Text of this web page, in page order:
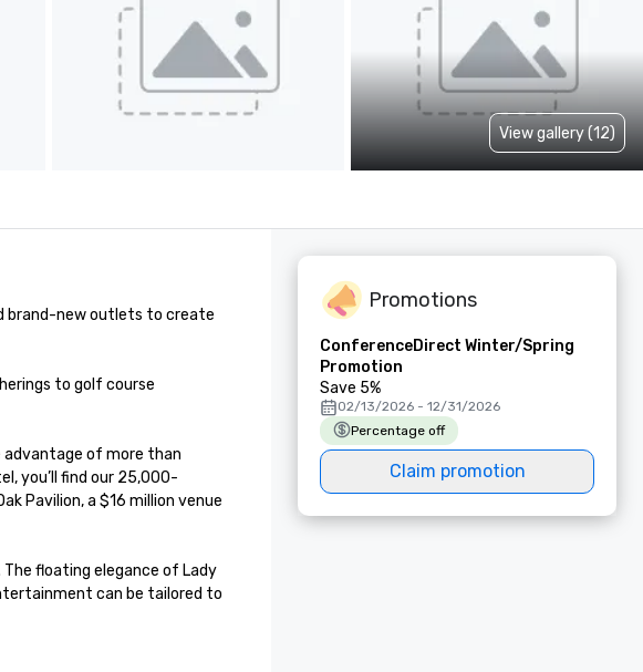
View gallery (12)
brand-new outlets to create
to golf course
advantage of more than
you’ll find our 25,000-
Pavilion, a $16 million venue
floating elegance of Lady
can be tailored to
Promotions
ConferenceDirect Winter/Spring
Promotion
Save 5%
02/13/2026 - 12/31/2026
Percentage off
Claim promotion